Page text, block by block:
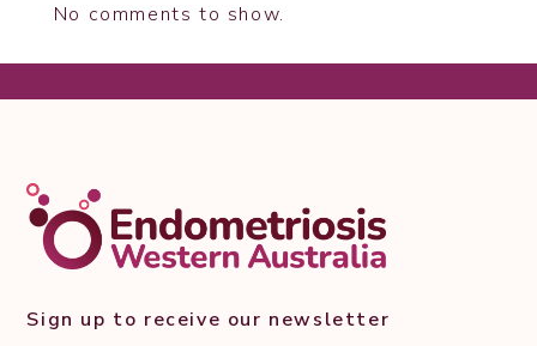
No comments to show.
Sign up to receive our newsletter
CAPTCHA